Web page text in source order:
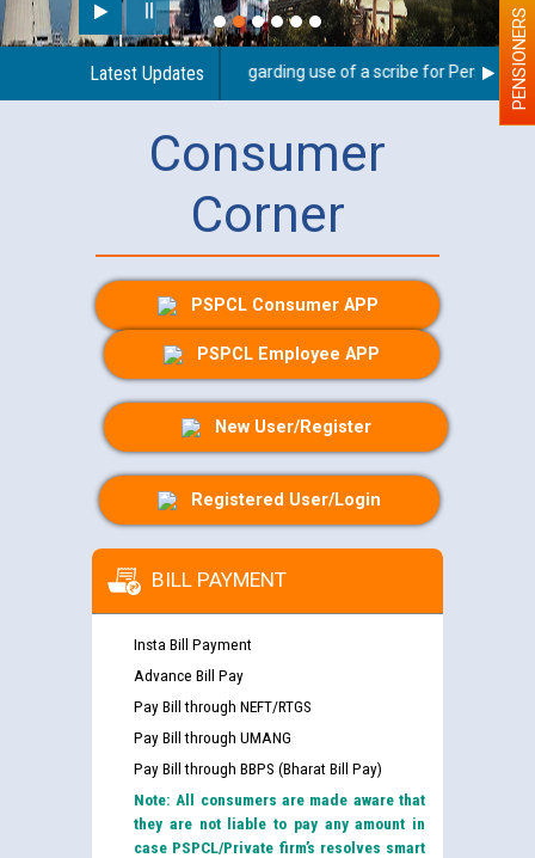
Latest Updates
Guidelines regarding use of a scribe for Person WithPENSIONERS
Consumer
Corner
PSPCL Consumer APP
PSPCL Employee APP
New User/Register
Registered User/Login
BILL PAYMENT
Insta Bill Payment
Advance Bill Pay
Pay Bill through NEFT/RTGS
Pay Bill through UMANG
Pay Bill through BBPS (Bharat Bill Pay)
Note: All consumers are made aware that
they are not liable to pay any amount in
case PSPCL/Private firm’s resolves smart